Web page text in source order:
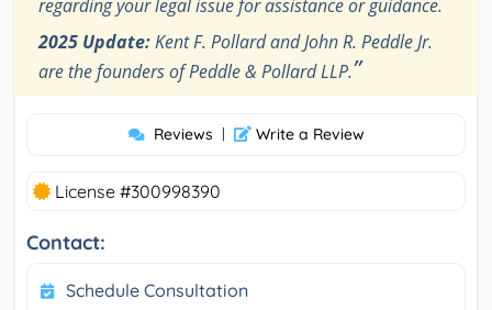
regarding your legal issue for assistance or guidance.
2025 Update:Kent F. Pollard and John R. Peddle Jr.
are the founders of Peddle & Pollard LLP.”
Reviews | Write a Review
License #300998390
Contact:
Schedule Consultation